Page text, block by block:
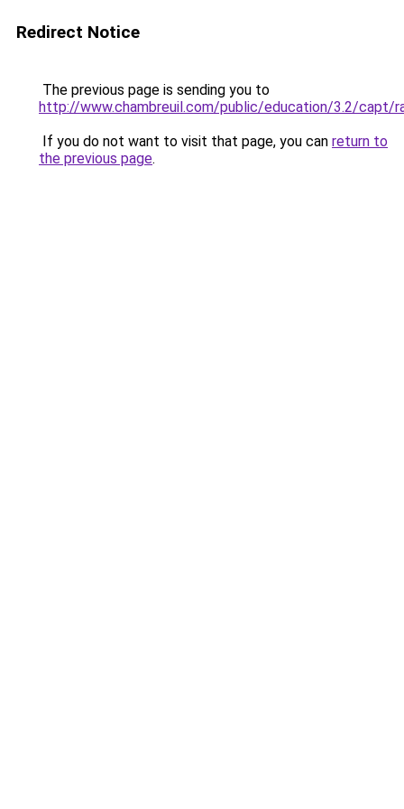
Redirect Notice
The previous page is sending you to
http://www.chambreuil.com/public/education/3.2/capt/
If you do not want to visit that page, you can return to
the previous page.